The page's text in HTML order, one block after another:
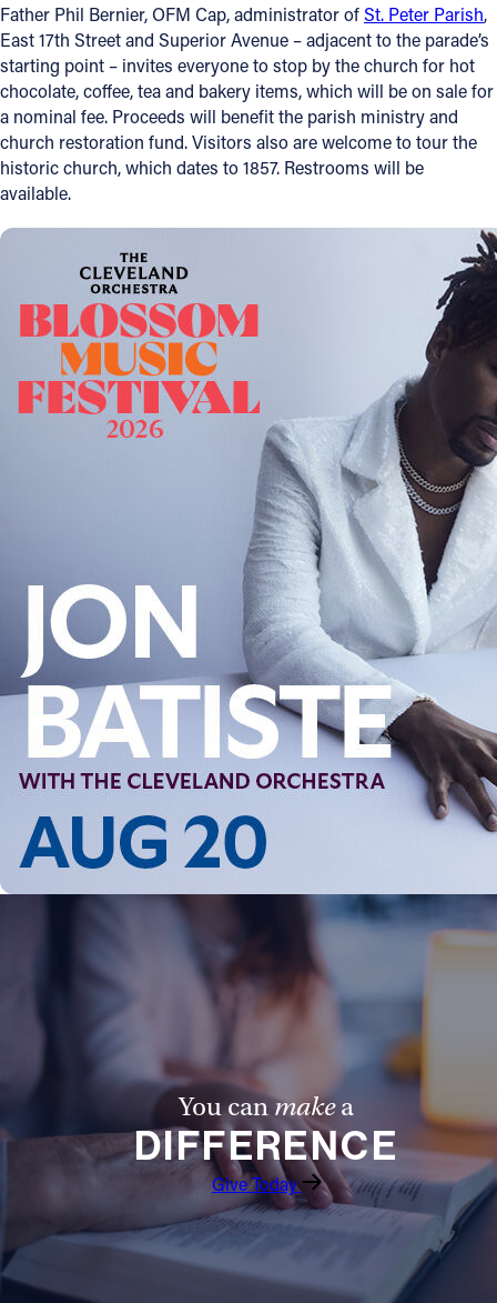
Father Phil Bernier, OFM Cap, administrator ofSt. Peter Parish,
East 17th Street and Superior Avenue – adjacent to the parade’s
starting point – invites everyone to stop by the church for hot
chocolate, coffee, tea and bakery items, which will be on sale for
a nominal fee. Proceeds will benefit the parish ministry and
church restoration fund. Visitors also are welcome to tour the
historic church, which dates to 1857. Restrooms will be
available.
You canmakea
DIFFERENCE
Give Today